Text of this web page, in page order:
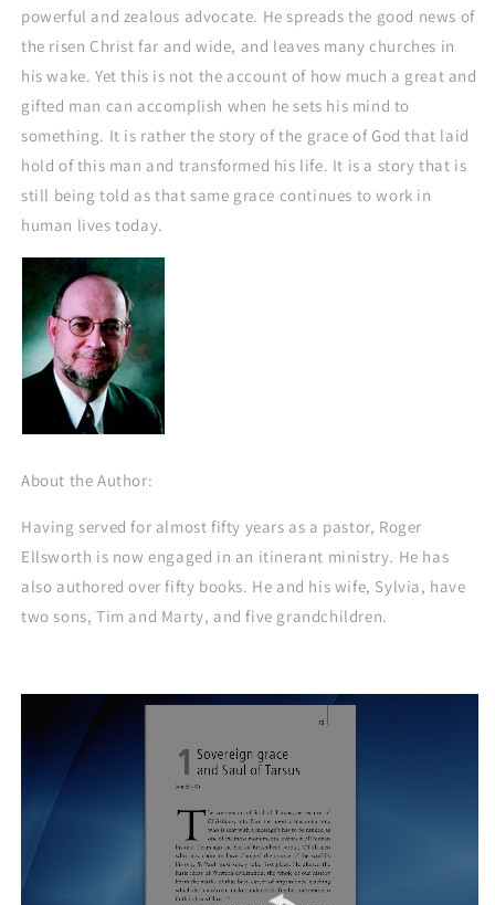
powerful and zealous advocate. He spreads the good news of
the risen Christ far and wide, and leaves many churches in
his wake. Yet this is not the account of how much a great and
gifted man can accomplish when he sets his mind to
something. It is rather the story of the grace of God that laid
hold of this man and transformed his life. It is a story that is
still being told as that same grace continues to work in
human lives today.
About the Author:
Having served for almost fifty years as a pastor, Roger
Ellsworth is now engaged in an itinerant ministry. He has
also authored over fifty books. He and his wife, Sylvia, have
two sons, Tim and Marty, and five grandchildren.